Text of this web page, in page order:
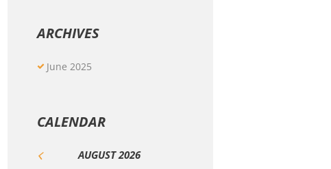
ARCHIVES
June 2025
CALENDAR
AUGUST2026